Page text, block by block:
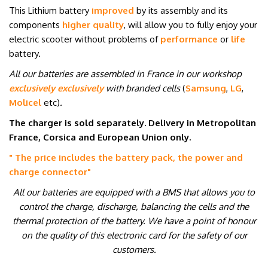
This Lithium battery improved by its assembly and its
components higher quality, will allow you to fully enjoy your
electric scooter without problems of performance or life
battery.
All our batteries are assembled in France in our workshop
exclusively exclusivelywith branded cells(Samsung, LG,
Molicel etc).
The charger is sold separately. Delivery in Metropolitan
France, Corsica and European Union only.
" The price includes the battery pack, the power and
charge connector"
All our batteries are equipped with a BMS that allows you to
control the charge, discharge, balancing the cells and the
thermal protection of the battery. We have a point of honour
on the quality of this electronic card for the safety of our
customers.